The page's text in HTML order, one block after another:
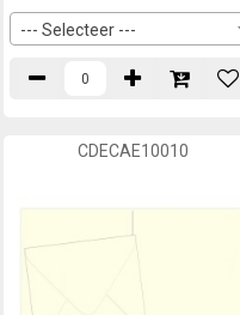
--- Selecteer ---
CDECAE10010